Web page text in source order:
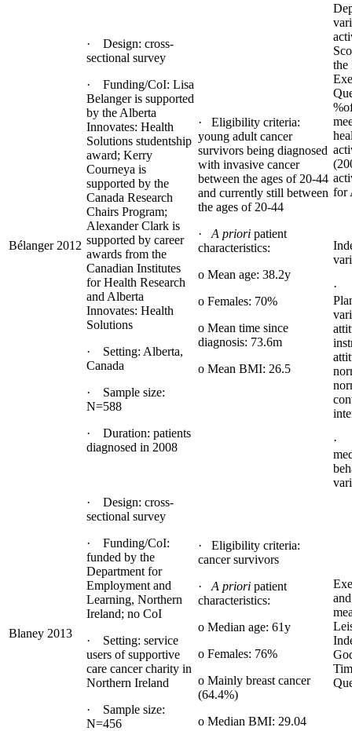
Bélanger 2012
· Design: cross-
sectional survey
· Funding/CoI: Lisa
Belanger is supported
by the Alberta
Innovates: Health
Solutions studentship
award; Kerry
Courneya is
supported by the
Canada Research
Chairs Program;
Alexander Clark is
supported by career
awards from the
Canadian Institutes
for Health Research
and Alberta
Innovates: Health
Solutions
· Setting: Alberta,
Canada
· Sample size:
N=588
· Duration: patients
diagnosed in 2008
· Eligibility criteria:
young adult cancer
survivors being diagnosed
with invasive cancer
between the ages of 20-44
and currently still between
the ages of 20-44
· A priori patient
characteristics:
o Mean age: 38.2y
o Females: 70%
o Mean time since
diagnosis: 73.6m
o Mean BMI: 26.5
the
for
·
·
Blaney 2013
· Design: cross-
sectional survey
· Funding/CoI:
funded by the
Department for
Employment and
Learning, Northern
Ireland; no CoI
· Setting: service
users of supportive
care cancer charity in
Northern Ireland
· Sample size:
N=456
· Eligibility criteria:
cancer survivors
· A priori patient
characteristics:
o Median age: 61y
o Females: 76%
o Mainly breast cancer
(64.4%)
o Median BMI: 29.04